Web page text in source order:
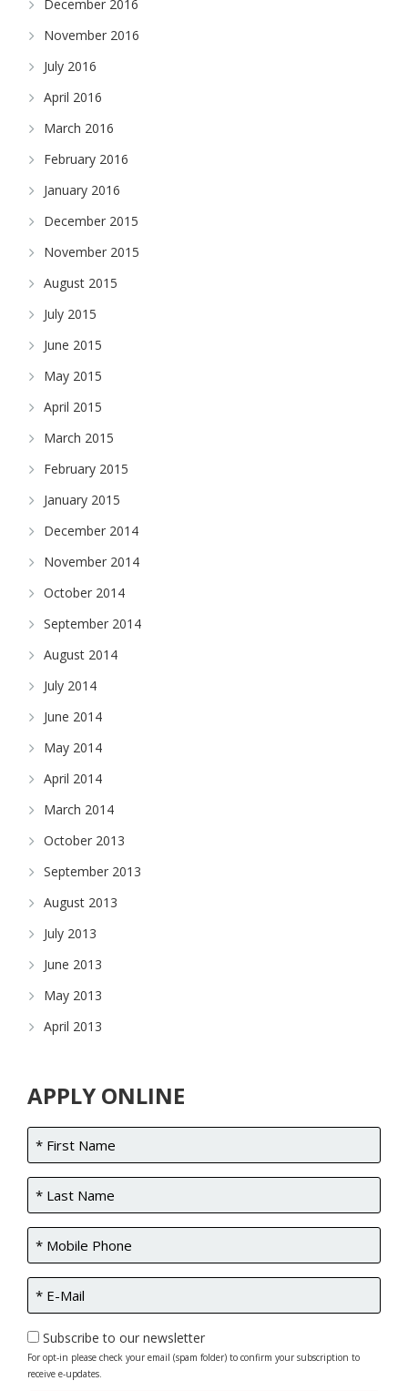
December 2016
November 2016
July 2016
April 2016
March 2016
February 2016
January 2016
December 2015
November 2015
August 2015
July 2015
June 2015
May 2015
April 2015
March 2015
February 2015
January 2015
December 2014
November 2014
October 2014
September 2014
August 2014
July 2014
June 2014
May 2014
April 2014
March 2014
October 2013
September 2013
August 2013
July 2013
June 2013
May 2013
April 2013
APPLY ONLINE
Subscribe to our newsletter
For opt-in please check your email (spam folder) to confirm your subscription to
receive e-updates.